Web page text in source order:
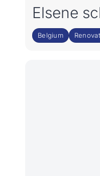
Elsene
Belgium